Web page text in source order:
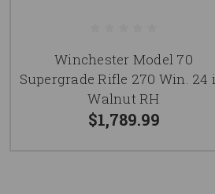
Winchester Model 70
Supergrade Rifle 270 Win. 24
Walnut RH
$1,789.99